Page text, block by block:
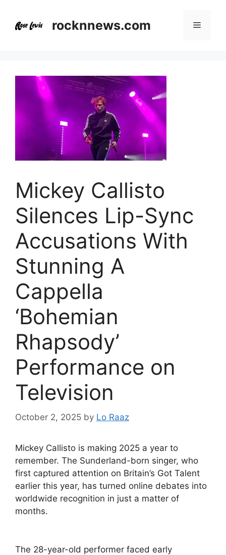
content
rocknnews.com Menu
Mickey Callisto
Silences Lip-Sync
Accusations With
Stunning A
Cappella
‘Bohemian
Rhapsody’
Performance on
Television
October 2, 2025 by Lo Raaz
Mickey Callisto is making 2025 a year to
remember. The Sunderland-born singer, who
first captured attention on Britain’s Got Talent
earlier this year, has turned online debates into
worldwide recognition in just a matter of
months.
The 28-year-old performer faced early